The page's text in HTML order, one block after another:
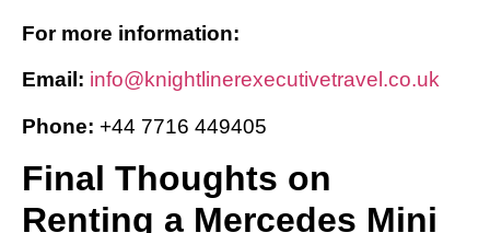
For more information:
Email: info@knightlinerexecutivetravel.co.uk
Phone: +44 7716 449405
Final Thoughts on
Renting a Mercedes Mini